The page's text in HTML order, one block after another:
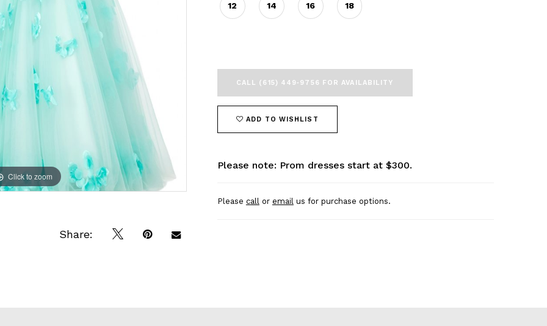
Click to zoom
Click to zoom
Share:
12 14 16 18
CALL (615) 449‑9756 FOR AVAILABILITY
ADD TO WISHLIST
Please note: Prom dresses start at $300.
Please callor emailus for purchase options.